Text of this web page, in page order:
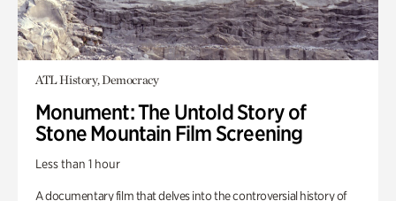
ATL History, Democracy
Monument: The Untold Story of
Stone Mountain Film Screening
Less than 1 hour
A documentary film that delves into the controversial history of